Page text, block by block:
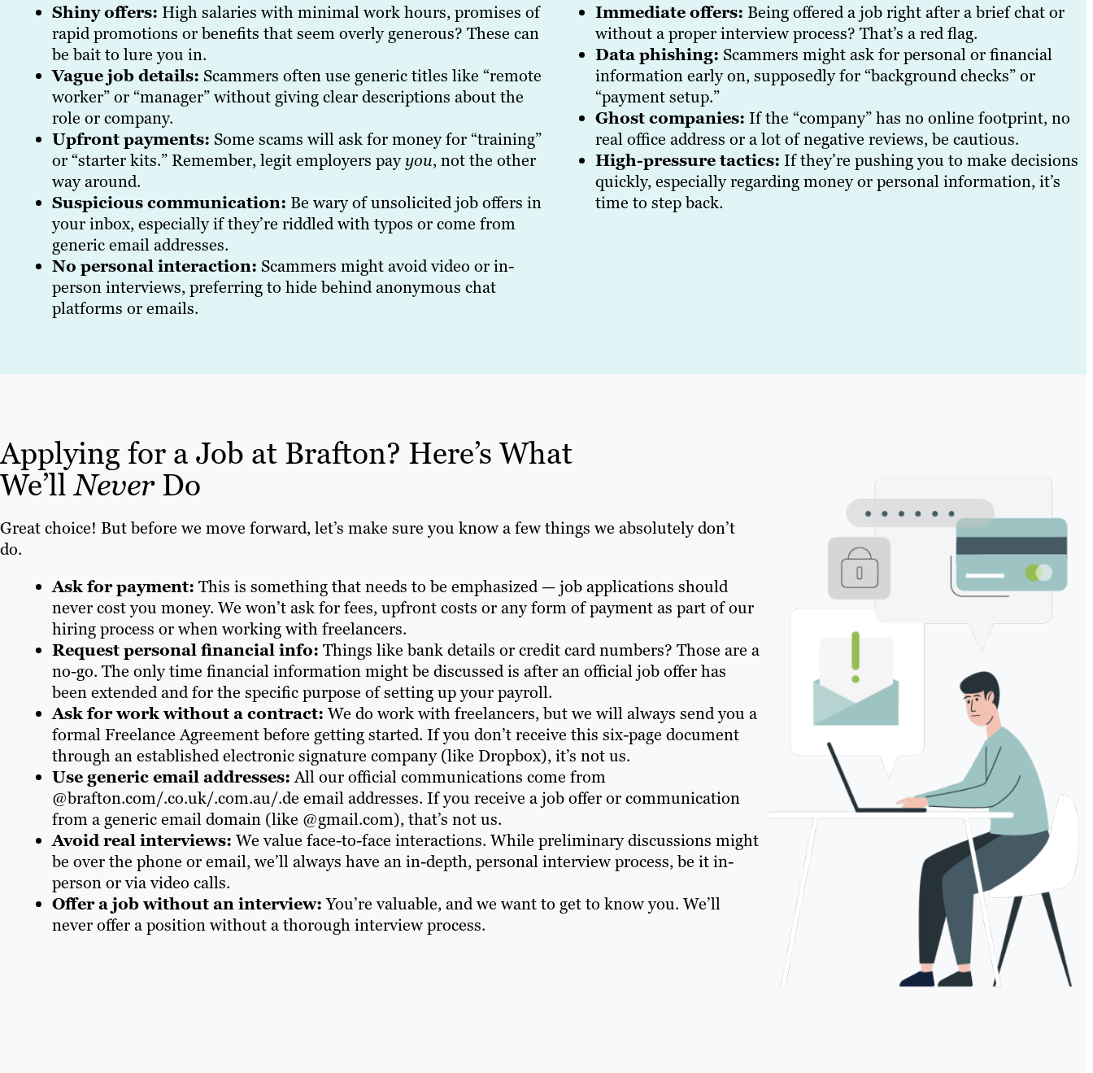
Shiny offers: High salaries with minimal work hours, promises of
rapid promotions or benefits that seem overly generous? These can
be bait to lure you in.
Vague job details: Scammers often use generic titles like “remote
worker” or “manager” without giving clear descriptions about the
role or company.
Upfront payments: Some scams will ask for money for “training”
or “starter kits.” Remember, legit employers payyou, not the other
way around.
Suspicious communication: Be wary of unsolicited job offers in
your inbox, especially if they’re riddled with typos or come from
generic email addresses.
No personal interaction: Scammers might avoid video or in-
person interviews, preferring to hide behind anonymous chat
platforms or emails.
Immediate offers: Being offered a job right after a brief chat or
without a proper interview process? That’s a red flag.
Data phishing: Scammers might ask for personal or financial
information early on, supposedly for “background checks” or
“payment setup.”
Ghost companies: If the “company” has no online footprint, no
real office address or a lot of negative reviews, be cautious.
High-pressure tactics: If they’re pushing you to make decisions
quickly, especially regarding money or personal information, it’s
time to step back.
Applying for a Job at Brafton? Here’s What
We’llNeverDo
Great choice! But before we move forward, let’s make sure you know a few things we absolutely don’t
do.
Ask for payment: This is something that needs to be emphasized — job applications should
never cost you money. We won’t ask for fees, upfront costs or any form of payment as part of our
hiring process or when working with freelancers.
Request personal financial info: Things like bank details or credit card numbers? Those are a
no-go. The only time financial information might be discussed is after an official job offer has
been extended and for the specific purpose of setting up your payroll.
Ask for work without a contract: We do work with freelancers, but we will always send you a
formal Freelance Agreement before getting started. If you don’t receive this six-page document
through an established electronic signature company (like Dropbox), it’s not us.
Use generic email addresses:All our official communications come from
@brafton.com/.co.uk/.com.au/.de email addresses. If you receive a job offer or communication
from a generic email domain (like @gmail.com), that’s not us.
Avoid real interviews: We value face-to-face interactions. While preliminary discussions might
be over the phone or email, we’ll always have an in-depth, personal interview process, be it in-
person or via video calls.
Offer a job without an interview:You’re valuable, and we want to get to know you. We’ll
never offer a position without a thorough interview process.